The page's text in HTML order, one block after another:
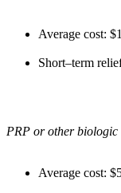
Average cost:
Short–term
PRP or other biologic
Average cost: